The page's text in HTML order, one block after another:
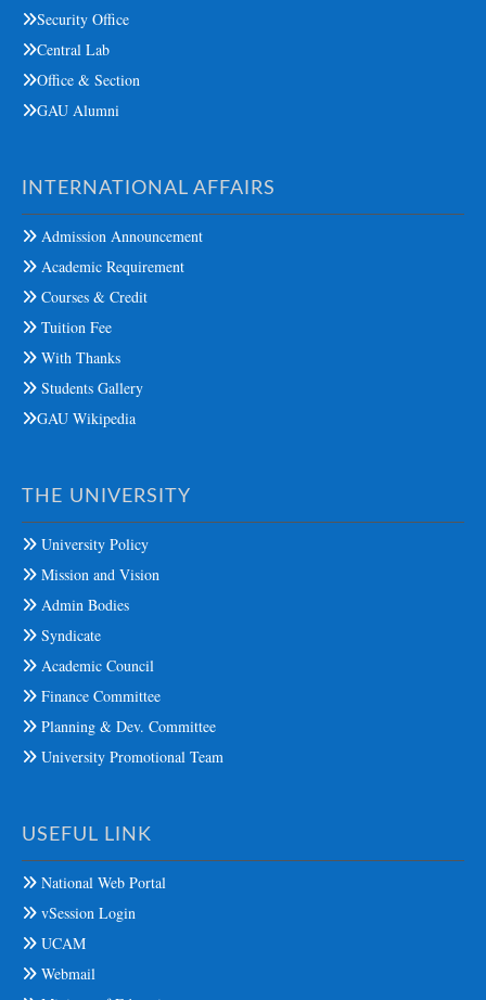
Security Office
Central Lab
Office & Section
GAU Alumni
INTERNATIONAL AFFAIRS
Admission Announcement
Academic Requirement
Courses & Credit
Tuition Fee
With Thanks
Students Gallery
GAU Wikipedia
THE UNIVERSITY
University Policy
Mission and Vision
Admin Bodies
Syndicate
Academic Council
Finance Committee
Planning & Dev. Committee
University Promotional Team
USEFUL LINK
National Web Portal
vSession Login
UCAM
Webmail